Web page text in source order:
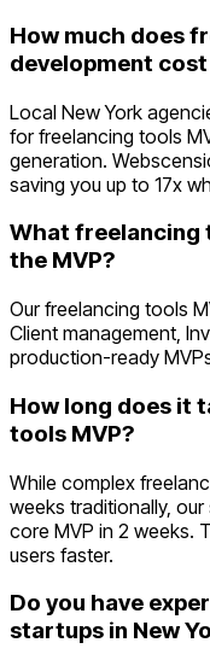
How much does
development cost
Local New York
for freelancing tools
generation.
saving you up to 17x
What freelancing
the MVP?
Our freelancing tools
Client management,
production-ready
How long does it
tools MVP?
While complex
weeks traditionally,
core MVP in 2 weeks.
users faster.
Do you have
startups in New